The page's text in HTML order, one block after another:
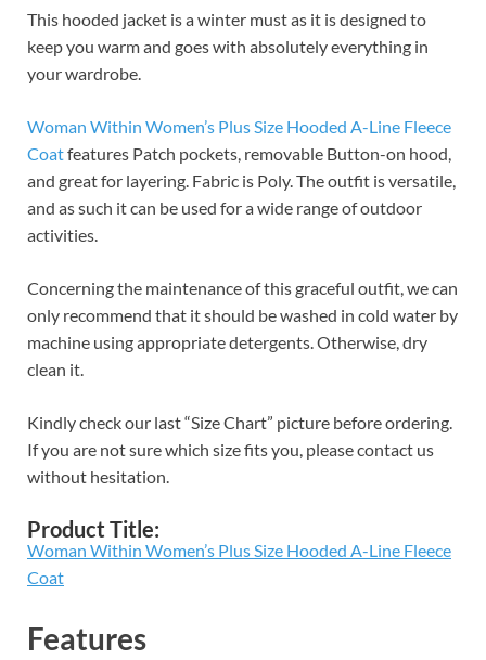
This hooded jacket is a winter must as it is designed to
keep you warm and goes with absolutely everything in
your wardrobe.
Woman Within Women’s Plus Size Hooded A-Line Fleece
Coatfeatures Patch pockets, removable Button-on hood,
and great for layering. Fabric is Poly. The outfit is versatile,
and as such it can be used for a wide range of outdoor
activities.
Concerning the maintenance of this graceful outfit, we can
only recommend that it should be washed in cold water by
machine using appropriate detergents. Otherwise, dry
clean it.
Kindly check our last “Size Chart” picture before ordering.
If you are not sure which size fits you, please contact us
without hesitation.
Product Title:
Woman Within Women’s Plus Size Hooded A-Line Fleece
Coat
Features